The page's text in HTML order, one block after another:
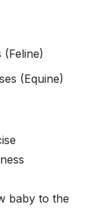
(Feline)
(Equine)
baby to the